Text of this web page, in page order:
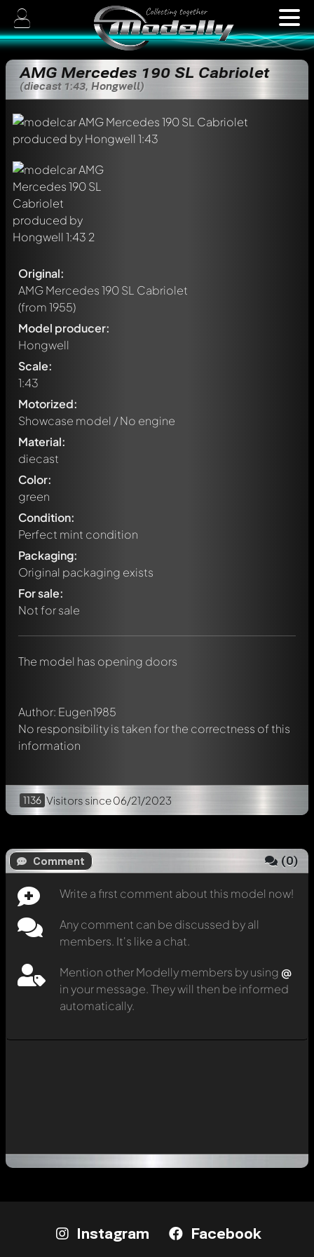
AMG Mercedes 190 SL Cabriolet
(diecast 1:43, Hongwell)
Original:
AMG Mercedes 190 SL Cabriolet
(from 1955)
Model producer:
Hongwell
Scale:
1:43
Motorized:
Showcase model / No engine
Material:
diecast
Color:
green
Condition:
Perfect mint condition
Packaging:
Original packaging exists
For sale:
Not for sale
The model has opening doors
Author: Eugen1985
No responsibility is taken for the correctness of this
information
1136 Visitors since 06/21/2023
Comment (0)
Write a first comment about this model now!
Any comment can be discussed by all
members. It's like a chat.
Mention other Modelly members by using @
in your message. They will then be informed
automatically.
Write a first comment about this model now!
Mention other Modelly members by using
message. They will then be informed automatically.
Instagram Facebook